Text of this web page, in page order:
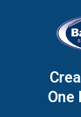
One